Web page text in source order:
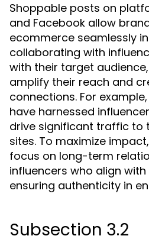
Shoppable posts on
and Facebook allow
ecommerce seamlessly
collaborating with
with their target
amplify their reach and
connections. For
have harnessed
drive significant traffic to
sites. To maximize
focus on long-term
influencers who align
ensuring authenticity in
Subsection 3.2